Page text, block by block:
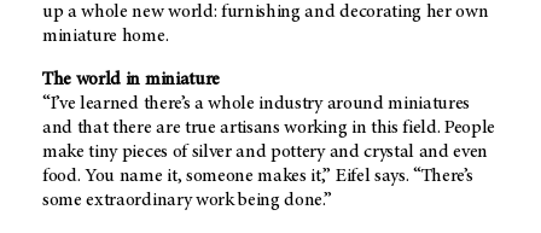
up a whole new world: furnishing and decorating her own
miniature home.
The world in miniature
“I’ve learned there’s a whole industry around miniatures
and that there are true artisans working in this field. People
make tiny pieces of silver and pottery and crystal and even
food. You name it, someone makes it,” Eifel says. “There’s
some extraordinary work being done.”